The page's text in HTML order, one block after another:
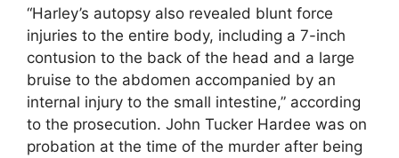
“Harley’s autopsy also revealed blunt force
injuries to the entire body, including a 7-inch
contusion to the back of the head and a large
bruise to the abdomen accompanied by an
internal injury to the small intestine,” according
to the prosecution. John Tucker Hardee was on
probation at the time of the murder after being